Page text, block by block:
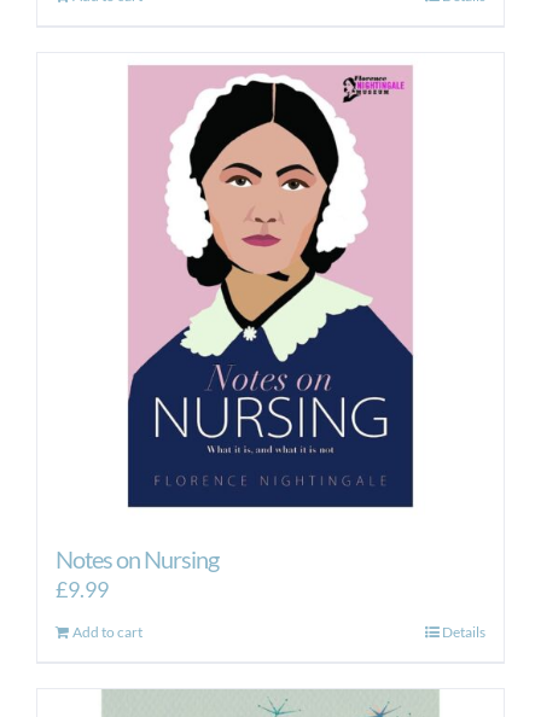
Notes on Nursing
£9.99
Add to cart Details